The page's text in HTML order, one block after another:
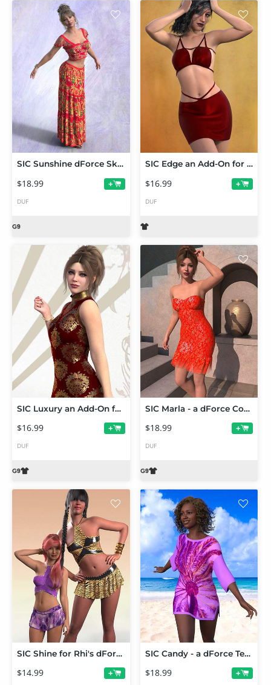
SIC Sunshine dForce Skirt Set for Genesis 9
$18.99 +
DUF
SIC Edge an Add-On for Sage dForce Dress for Genesis 9, 8.1 and 8
$16.99 +
DUF
SIC Luxury an Add-On for Abby dForce Dress for Genesis 9
$16.99 +
DUF
SIC Marla - a dForce Cocktail Dress for Genesis 9
$18.99 +
DUF
SIC Shine for Rhi's dForce Starlet Halter and Skirt Set
$14.99 +
SIC Candy - a dForce Tee for Genesis 9
$18.99 +